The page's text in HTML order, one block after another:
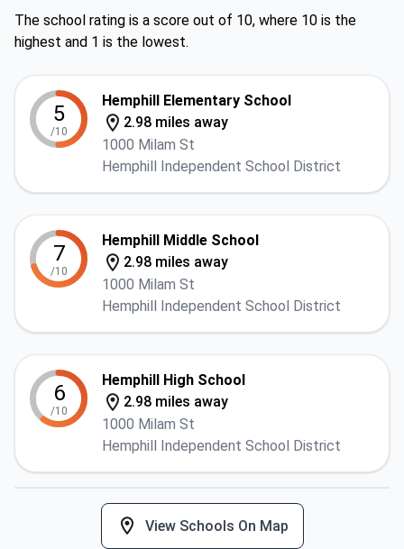
The school rating is a score out of 10, where 10 is the
highest and 1 is the lowest.
5
/10
Hemphill Elementary School
2.98 miles away
1000 Milam St
Hemphill Independent School District
7
/10
Hemphill Middle School
2.98 miles away
1000 Milam St
Hemphill Independent School District
6
/10
Hemphill High School
2.98 miles away
1000 Milam St
Hemphill Independent School District
View Schools On Map